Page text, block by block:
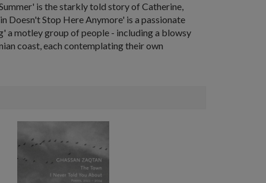
is the starkly told story of Catherine,
Doesn't Stop Here Anymore' is a passionate
a motley group of people - including a blowsy
coast, each contemplating their own